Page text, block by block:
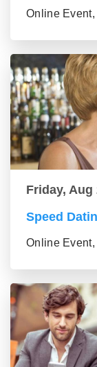
Online
Friday, Aug
Speed
Online